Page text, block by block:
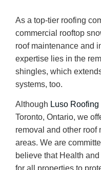
As a top-tier roofing
commercial rooftop
roof maintenance and
expertise lies in the
shingles, which
systems, too.
Although Luso
Toronto, Ontario, we
removal and other roof
areas. We are
believe that Health
for all properties to